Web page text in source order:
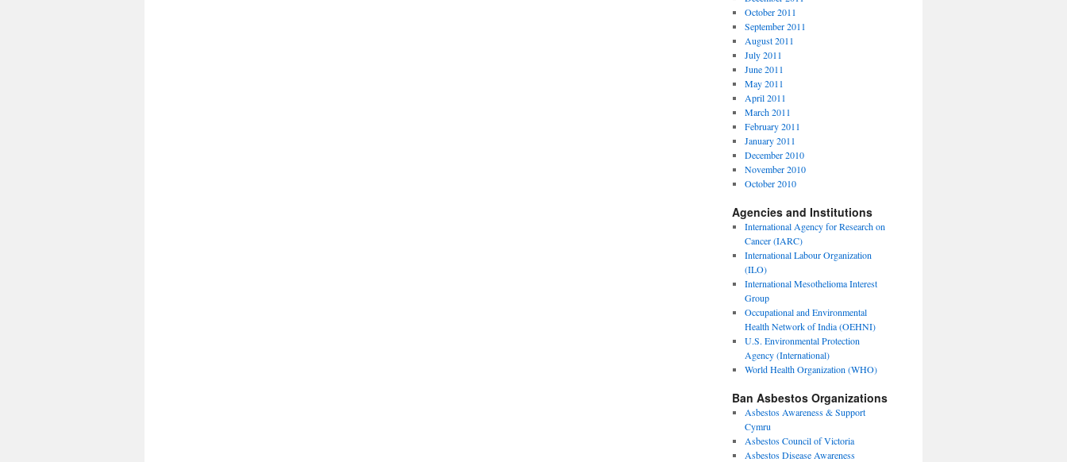
October 2011
September 2011
August 2011
July 2011
June 2011
May 2011
April 2011
March 2011
February 2011
January 2011
December 2010
November 2010
October 2010
Agencies and Institutions
International Agency for Research on
Cancer (IARC)
International Labour Organization
(ILO)
International Mesothelioma Interest
Group
Occupational and Environmental
Health Network of India (OEHNI)
U.S. Environmental Protection
Agency (International)
World Health Organization (WHO)
Ban Asbestos Organizations
Asbestos Awareness & Support
Cymru
Asbestos Council of Victoria
Asbestos Disease Awareness